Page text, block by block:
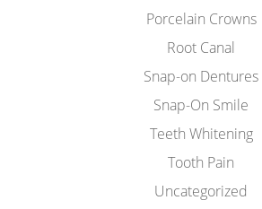
Porcelain Crowns
Root Canal
Snap-on Dentures
Snap-On Smile
Teeth Whitening
Tooth Pain
Uncategorized